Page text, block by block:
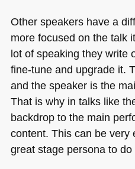
Other speakers have a
more focused on the talk
lot of speaking they write
fine-tune and upgrade it.
and the speaker is the
That is why in talks like
backdrop to the main
content. This can be very
great stage persona to do